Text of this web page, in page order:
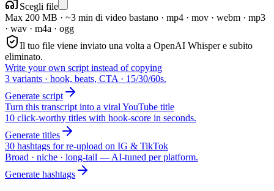
Scegli file
Max 200 MB · ~3 min di video bastano · mp4 · mov · webm · mp3
· wav · m4a · ogg
Il tuo file viene inviato una volta a OpenAI Whisper e subito
eliminato.
Write your own script instead of copying
3 variants · hook, beats, CTA · 15/30/60s.
Generate script
Turn this transcript into a viral YouTube title
10 click-worthy titles with hook-score in seconds.
Generate titles
30 hashtags for re-upload on IG & TikTok
Broad · niche · long-tail — AI-tuned per platform.
Generate hashtags